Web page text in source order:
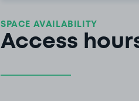
SPACE AVAILABILITY
Access